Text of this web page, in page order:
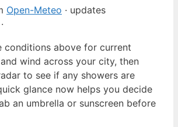
Open-Meteo · updates
conditions above for current
wind across your city, then
to see if any showers are
glance now helps you decide
an umbrella or sunscreen before